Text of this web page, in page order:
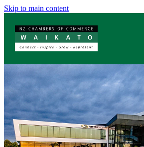
Skip to main content
ABOUT
SERVICES
MEMBERSHIP
EVENTS